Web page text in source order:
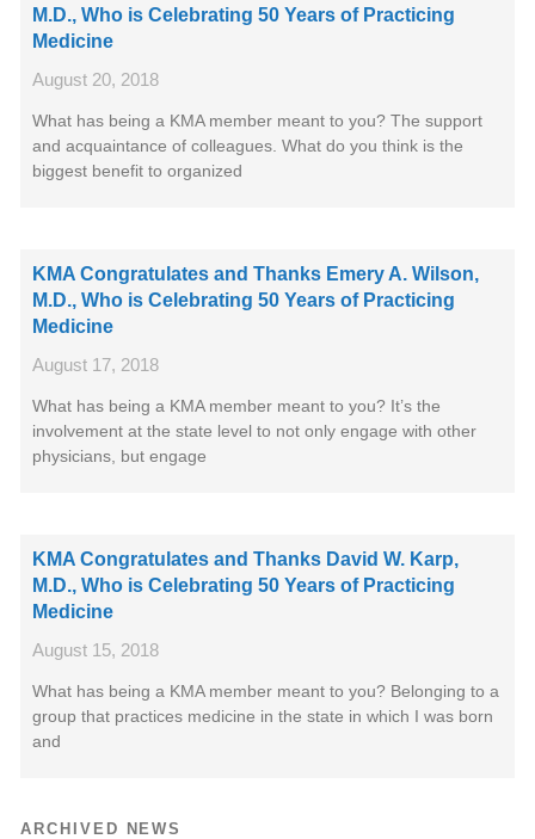
M.D., Who is Celebrating 50 Years of Practicing
Medicine
August 20, 2018
What has being a KMA member meant to you? The support
and acquaintance of colleagues. What do you think is the
biggest benefit to organized
KMA Congratulates and Thanks Emery A. Wilson,
M.D., Who is Celebrating 50 Years of Practicing
Medicine
August 17, 2018
What has being a KMA member meant to you? It’s the
involvement at the state level to not only engage with other
physicians, but engage
KMA Congratulates and Thanks David W. Karp,
M.D., Who is Celebrating 50 Years of Practicing
Medicine
August 15, 2018
What has being a KMA member meant to you? Belonging to a
group that practices medicine in the state in which I was born
and
ARCHIVED NEWS